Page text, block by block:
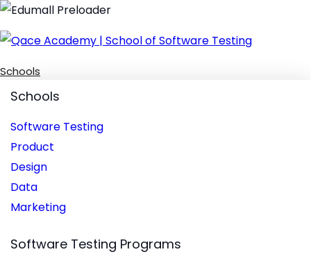
Schools
Schools
Software Testing
Product
Design
Data
Marketing
Software Testing Programs